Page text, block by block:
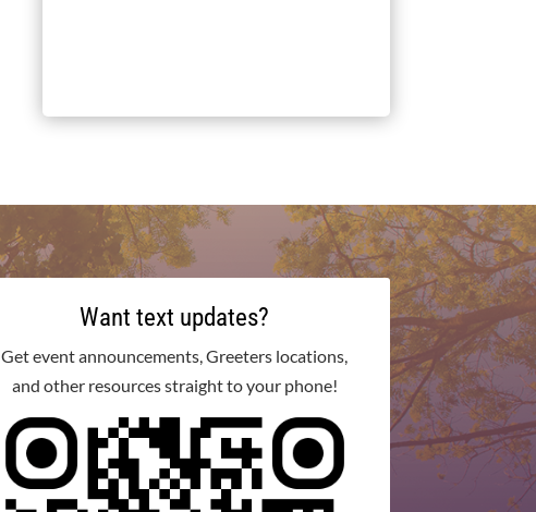
Want text updates?
Get event announcements, Greeters locations,
and other resources straight to your phone!